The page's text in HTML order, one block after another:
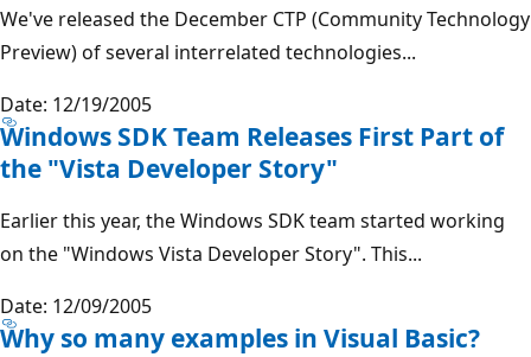
We've released the December CTP (Community Technology
Preview) of several interrelated technologies...
Date: 12/19/2005
Windows SDK Team Releases First Part of
the "Vista Developer Story"
Earlier this year, the Windows SDK team started working
on the "Windows Vista Developer Story". This...
Date: 12/09/2005
Why so many examples in Visual Basic?